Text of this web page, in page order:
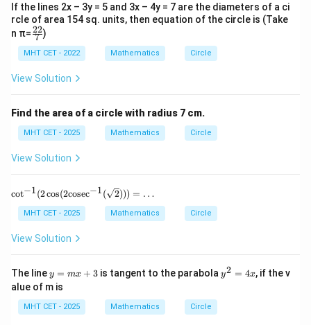
If the lines 2x – 3y = 5 and 3x – 4y = 7 are the diameters of a ci
rcle of area 154 sq. units, then equation of the circle is (Take
n π=\fr
ac
{2
2}
{7}
7
22)
MHT CET - 2022 Mathematics Circle
View Solution
Find the area of a circle with radius 7 cm.
MHT CET - 2025 Mathematics Circle
View Solution
\cot^
(2 \co
s(2 \t
ext{c
(\sqrt
{2})))
= \d
ots
cot−1(2cos(2cosec−1( 2))) = …
MHT CET - 2025 Mathematics Circle
View Solution
The liney
=
m
x
+
y = mx + 3 is tangent to the parabolay
^
y2 = 4x, if the v
alue of m is
MHT CET - 2025 Mathematics Circle